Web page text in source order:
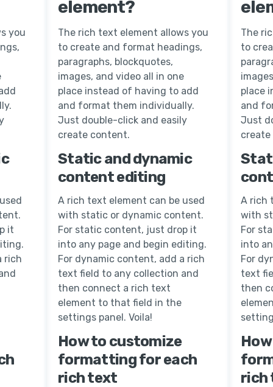
you
it
rich
element?
The rich text element allows you
to create and format headings,
paragraphs, blockquotes,
images, and video all in one
place instead of having to add
and format them individually.
Just double-click and easily
create content.
Static and dynamic
content editing
A rich text element can be used
with static or dynamic content.
For static content, just drop it
into any page and begin editing.
For dynamic content, add a rich
text field to any collection and
then connect a rich text
element to that field in the
settings panel. Voila!
How to customize
formatting for each
rich text
The
to
place
and
Just
A rich
with
For
into
For
text
then
rich